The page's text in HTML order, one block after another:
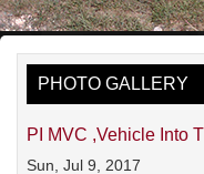
PHOTO GALLERY
PI MVC ,vehicle Into
Sun, Jul 9, 2017